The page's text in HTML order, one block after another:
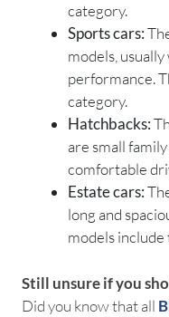
category.
Sports cars:
models,
performance.
category.
Hatchbacks:
are small
comfortable
Estate cars:
long and
models
Still unsure if you
Did you know that all